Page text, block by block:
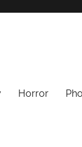
Horror